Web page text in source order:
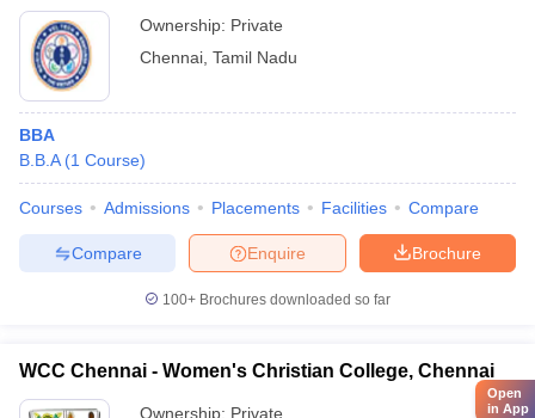
Ownership: Private
Chennai Tamil Nadu
BBA
B.B.A (1 Course)
Courses Admissions Placements Facilities Compare
Brochure
Enquire
Compare
100+ Brochures downloaded so far
WCC Chennai - Women's Christian College, Chennai
Ownership: Private
Open
in App